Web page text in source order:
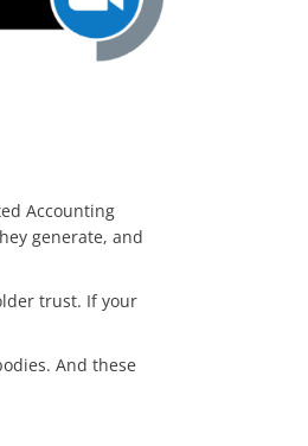
Accounting
generate, and
trust. If your
And these